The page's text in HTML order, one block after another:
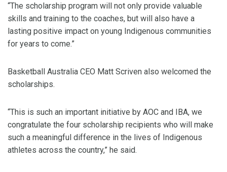
“The scholarship program will not only provide valuable
skills and training to the coaches, but will also have a
lasting positive impact on young Indigenous communities
for years to come.”
Basketball Australia CEO Matt Scriven also welcomed the
scholarships.
“This is such an important initiative by AOC and IBA, we
congratulate the four scholarship recipients who will make
such a meaningful difference in the lives of Indigenous
athletes across the country,” he said.